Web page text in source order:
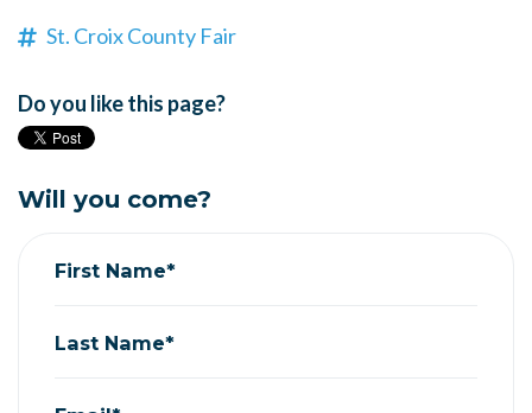
St. Croix County Fair
Do you like this page?
Will you come?
First Name*
Last Name*